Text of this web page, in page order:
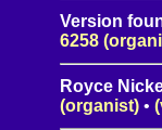
Version
6258
Royce
(organist) •